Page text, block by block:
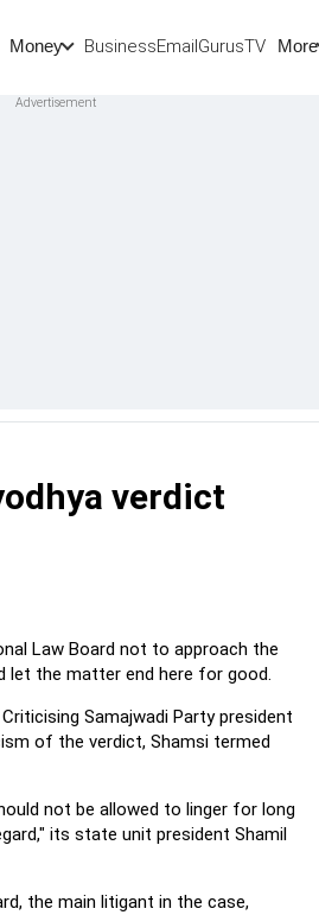
Money BusinessEmailGurusTV More
verdict
Law Board not to approach the
let the matter end here for good.
Samajwadi Party president
of the verdict, Shamsi termed
not be allowed to linger for long
its state unit president Shamil
the main litigant in the case,